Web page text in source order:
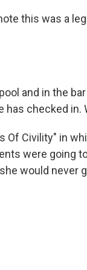
this was a
and in the
has checked in.
Of Civility" in
were going
would never